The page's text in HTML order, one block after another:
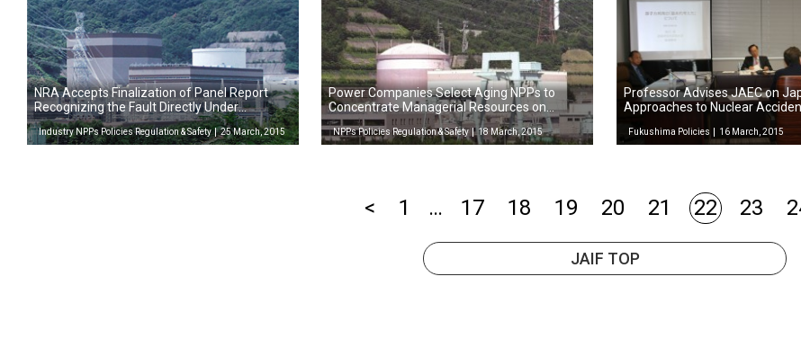
NRA Accepts Finalization of Panel Report
Recognizing the Fault Directly Under
Tsuruga-2 as Active
Industry NPPs Policies Regulation & Safety 25 March, 2015
Power Companies Select Aging NPPs to
Concentrate Managerial Resources on
Restarts
NPPs Policies Regulation & Safety 18 March, 2015
Professor Advises JAEC on
Approaches to Nuclear
Fukushima Policies 16 March, 2015
< 1 … 17 18 19 20 21 22 23
JAIF TOP